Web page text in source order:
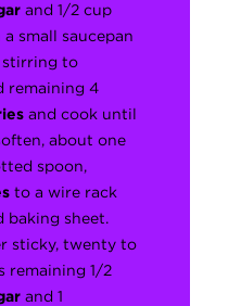
and 1/2 cup
small saucepan
stirring to
remaining 4
and cook until
about one
spoon,
to a wire rack
baking sheet.
sticky, twenty to
remaining 1/2
and 1